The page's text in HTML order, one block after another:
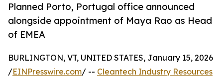
Planned Porto, Portugal office announced
alongside appointment of Maya Rao as Head
of EMEA
BURLINGTON, VT, UNITED STATES, January 15, 2026
/EINPresswire.com/ -- Cleantech Industry Resources